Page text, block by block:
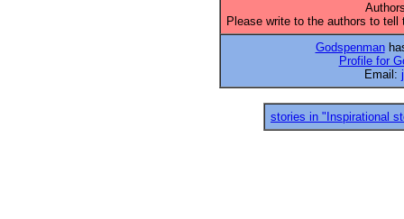
Please write to the authors to
Godspenman
Profile for
Email:
stories in "Inspirational